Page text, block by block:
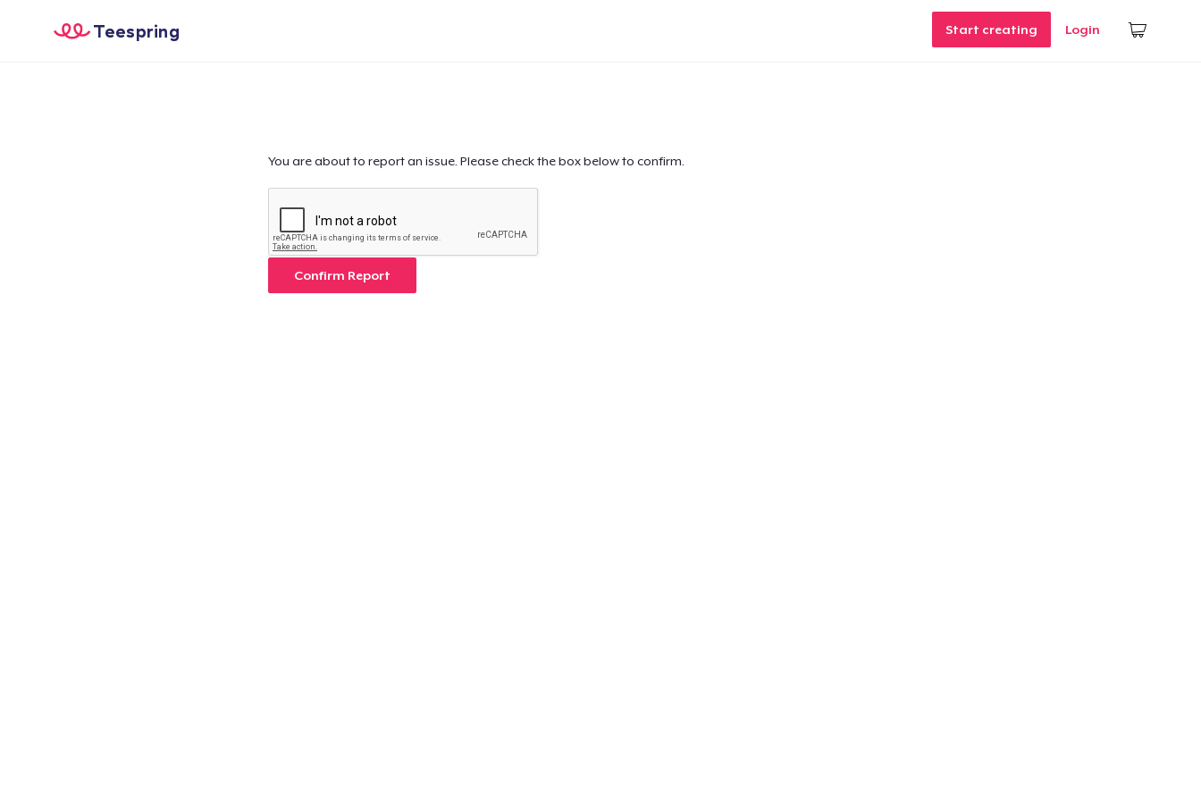
Start creating Login
Teespring
You are about to report an issue. Please check the box below to confirm.
Confirm Report